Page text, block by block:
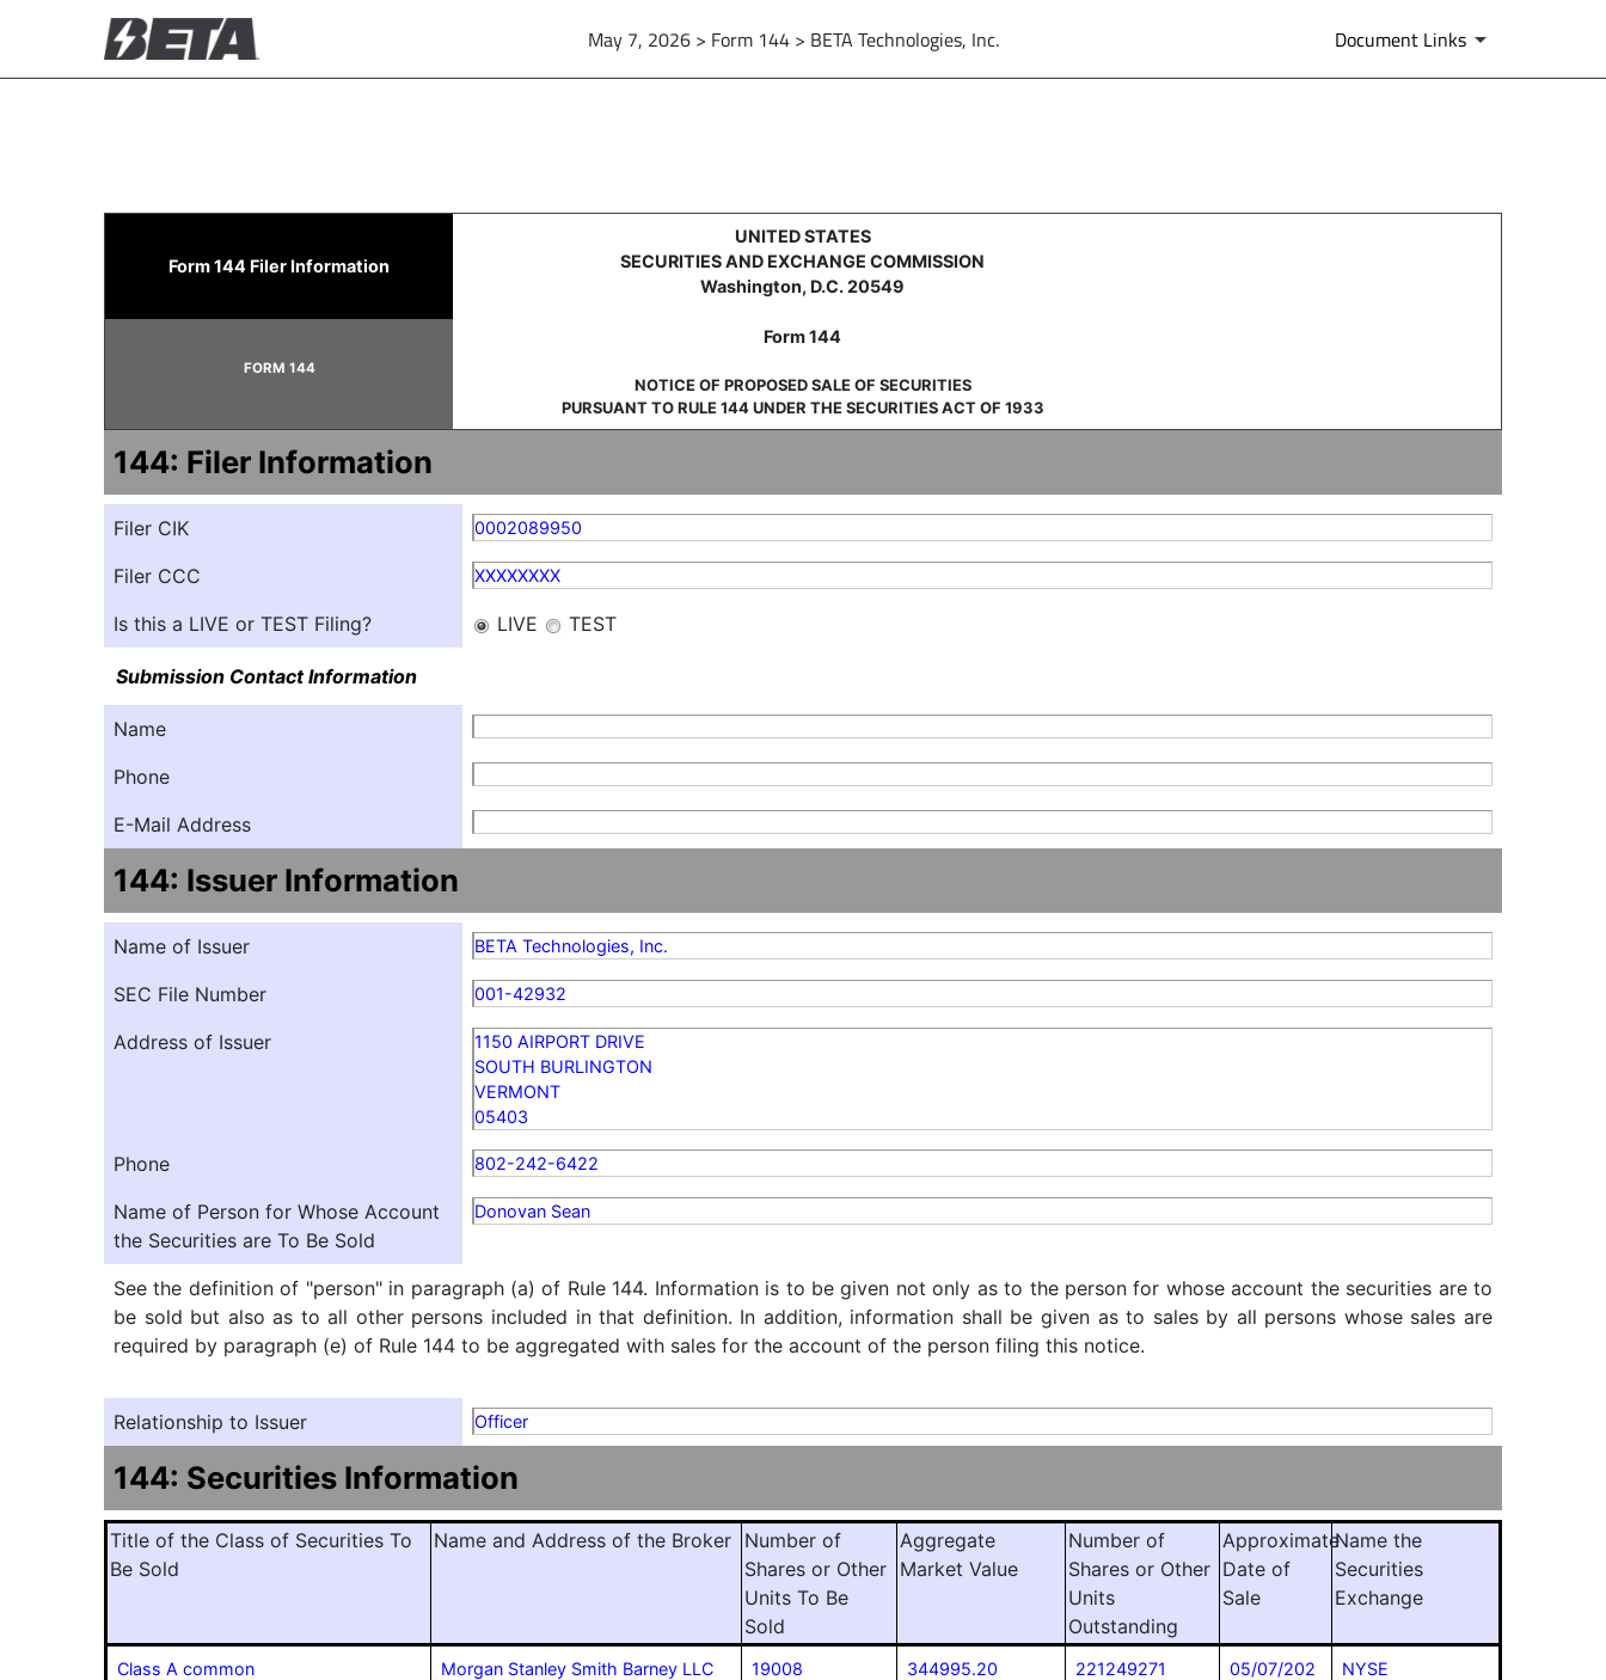
May 7, 2026 > Form 144 > BETA Technologies, Inc. Document Links
144: Report of proposed sale of securities
Form 144 Filer Information
UNITED STATES
SECURITIES AND EXCHANGE COMMISSION
Washington, D.C. 20549
Form 144
NOTICE OF PROPOSED SALE OF SECURITIES
PURSUANT TO RULE 144 UNDER THE SECURITIES ACT OF 1933
FORM 144
144: Filer Information
Filer CIK 0002089950
Filer CCC XXXXXXXX
Is this a LIVE or TEST Filing? LIVE TEST
Submission Contact Information
Name
Phone
E-Mail Address
144: Issuer Information
Name of Issuer BETA Technologies, Inc.
SEC File Number 001-42932
Address of Issuer
1150 AIRPORT DRIVE
SOUTH BURLINGTON
VERMONT
05403
Phone 802-242-6422
Name of Person for Whose Account
the Securities are To Be Sold
Donovan Sean
See the definition of "person" in paragraph (a) of Rule 144. Information is to be given not only as to the person for whose account the securities are to
be sold but also as to all other persons included in that definition. In addition, information shall be given as to sales by all persons whose sales are
required by paragraph (e) of Rule 144 to be aggregated with sales for the account of the person filing this notice.
Relationship to Issuer Officer
144: Securities Information
Title of the Class of Securities To
Be Sold
Name and Address of the Broker Number of
Shares or Other
Units To Be
Sold
Aggregate
Market Value
Number of
Shares or Other
Units
Outstanding
Approximate
Date of
Sale
Name the
Securities
Exchange
Class A common
Morgan Stanley Smith Barney LLC
19008 344995.20 221249271
05/07/202
NYSE